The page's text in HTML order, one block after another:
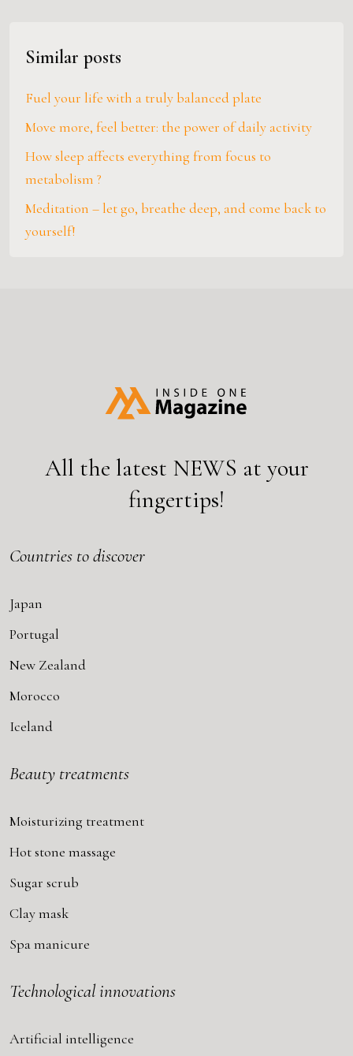
Similar posts
Fuel your life with a truly balanced plate
Move more, feel better: the power of daily activity
How sleep affects everything from focus to
metabolism ?
Meditation – let go, breathe deep, and come back to
yourself!
All the latest NEWS at your
fingertips!
Countries to discover
Japan
Portugal
New Zealand
Morocco
Iceland
Beauty treatments
Moisturizing treatment
Hot stone massage
Sugar scrub
Clay mask
Spa manicure
Technological innovations
Artificial intelligence